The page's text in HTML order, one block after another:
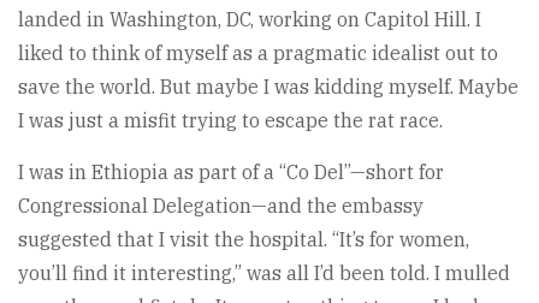
landed in Washington, DC, working on Capitol Hill. I
liked to think of myself as a pragmatic idealist out to
save the world. But maybe I was kidding myself. Maybe
I was just a misfit trying to escape the rat race.
I was in Ethiopia as part of a “Co Del”—short for
Congressional Delegation—and the embassy
suggested that I visit the hospital. “It’s for women,
you’ll find it interesting,” was all I’d been told. I mulled